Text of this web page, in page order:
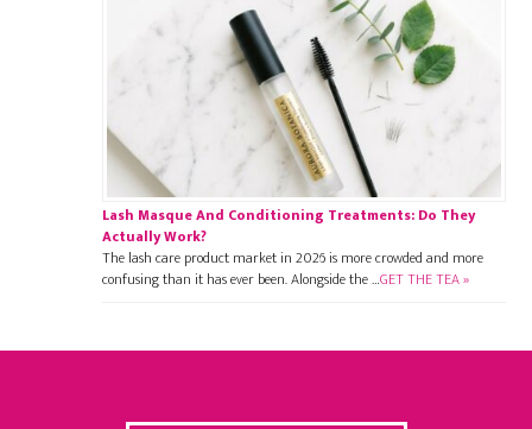
Lash Masque And Conditioning Treatments: Do They
Actually Work?
The lash care product market in 2026 is more crowded and more
confusing than it has ever been. Alongside the …GET THE TEA »
Footer